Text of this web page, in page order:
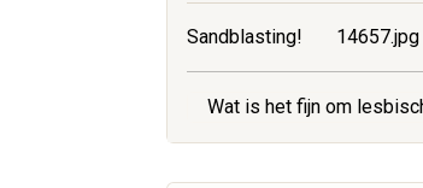
Sandblasting! 14657.jpg
Wat is het fijn om